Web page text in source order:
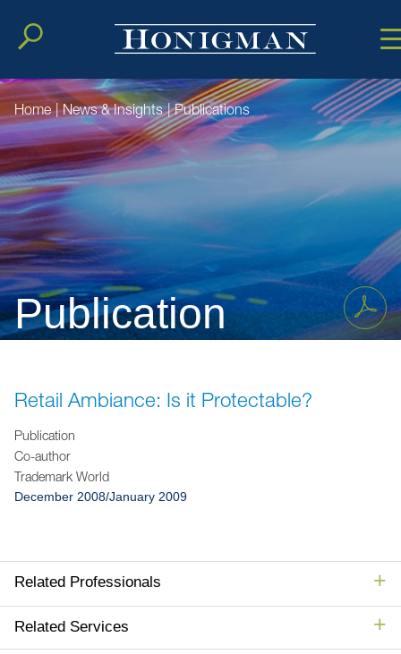
Cookie
MainMain
Publication
Home | News & Insights | Publications
Retail Ambiance: Is it Protectable?
Publication
Co-author
Trademark World
December 2008/January 2009
Related Professionals
Related Services